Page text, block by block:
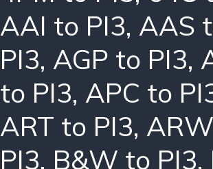
AAI to PI3, AAS
PI3, AGP to PI3,
to PI3, APC to
ART to PI3,
PI3, B&W to PI3,